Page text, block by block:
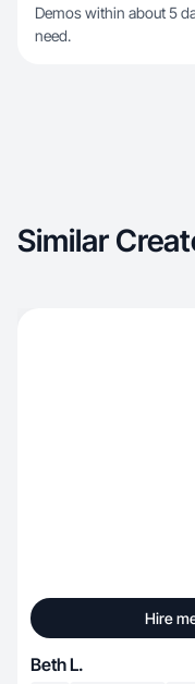
Demos within about 5
need.
Similar
Hire
Beth L.